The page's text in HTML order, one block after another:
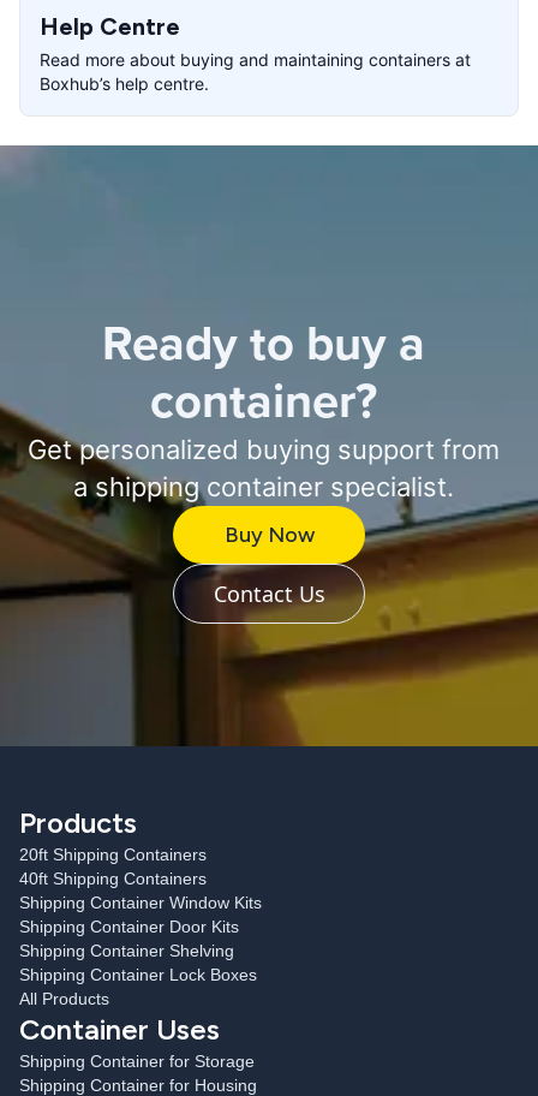
Help Centre
Read more about buying and maintaining containers at
Boxhub’s help centre.
Ready to buy a
container?
Get personalized buying support from
a shipping container specialist.
Buy Now
Contact Us
Products
20ft Shipping Containers
40ft Shipping Containers
Shipping Container Window Kits
Shipping Container Door Kits
Shipping Container Shelving
Shipping Container Lock Boxes
All Products
Container Uses
Shipping Container for Storage
Shipping Container for Housing